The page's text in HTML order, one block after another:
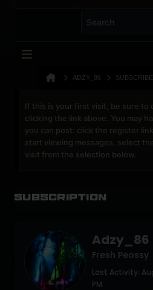
ADZY_86
If this is your first visit, be sure to
clicking the link above. You may
you can post: click the register
start viewing messages, select
visit from the selection below.
Subscription
Adzy_86
Fresh Peossy
Last Activity:
PM